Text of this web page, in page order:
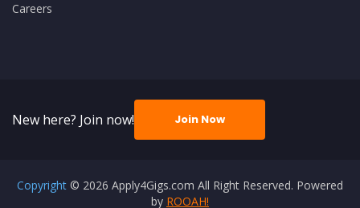
Careers
New here? Join now! Join Now
Copyright © 2026 Apply4Gigs.com All Right Reserved. Powered
by ROOAH!